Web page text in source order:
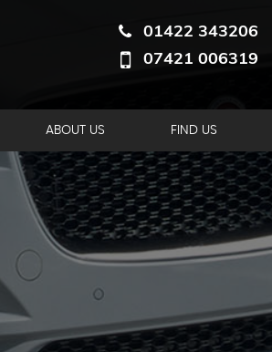
01422 343206
07421 006319
ABOUT US FIND US